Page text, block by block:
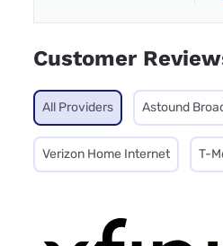
Customer
All Providers Astound
Verizon Home Internet T-